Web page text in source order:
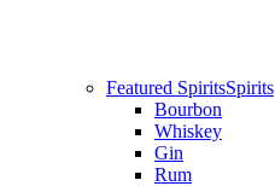
Featured SpiritsSpirits
Bourbon
Whiskey
Gin
Rum